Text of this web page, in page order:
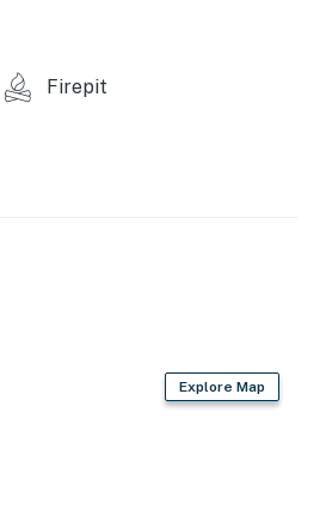
Firepit
Explore Map